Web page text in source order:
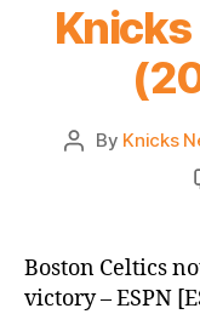
Post
By Knicks
Boston Celtics
victory – ESPN